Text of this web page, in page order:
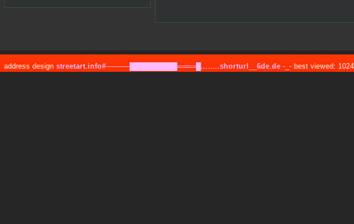
address design streetart.info#─────██████████════█........shorturl__6de.de -_- best viewed: